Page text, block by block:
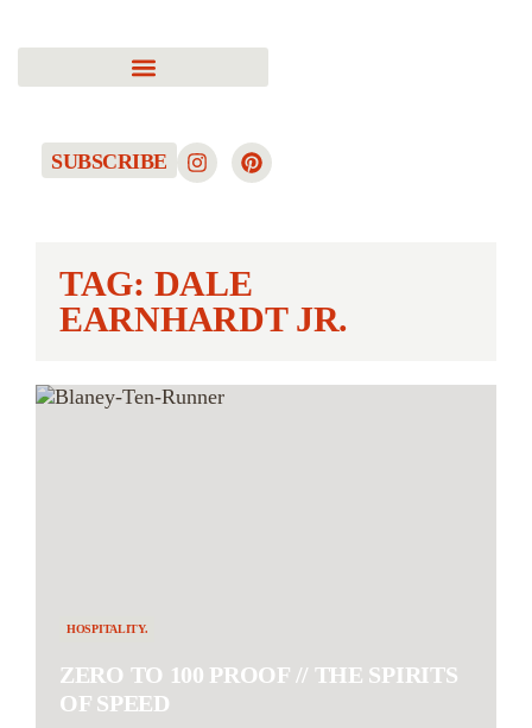
SUBSCRIBE
TAG: DALE
EARNHARDT JR.
HOSPITALITY.
ZERO TO 100 PROOF // THE SPIRITS
OF SPEED